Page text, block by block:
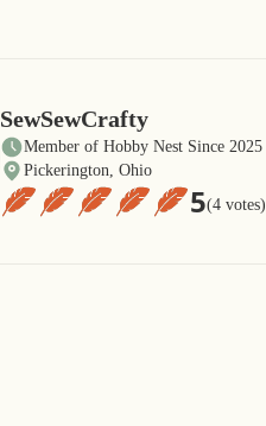
SewSewCrafty
Member of Hobby Nest Since 2025
Pickerington, Ohio
5(4 votes)